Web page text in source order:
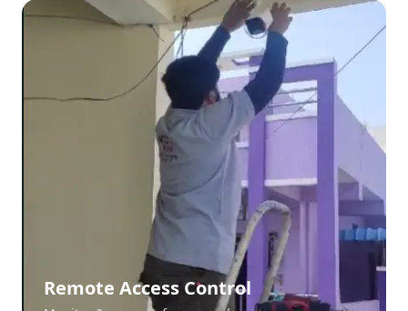
Remote Access Control